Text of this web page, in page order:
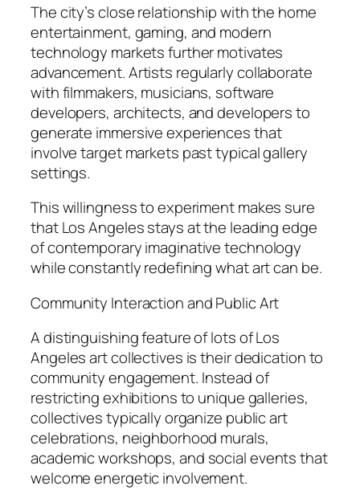
The city’s close relationship with the home
entertainment, gaming, and modern
technology markets further motivates
advancement. Artists regularly collaborate
with filmmakers, musicians, software
developers, architects, and developers to
generate immersive experiences that
involve target markets past typical gallery
settings.
This willingness to experiment makes sure
that Los Angeles stays at the leading edge
of contemporary imaginative technology
while constantly redefining what art can be.
Community Interaction and Public Art
A distinguishing feature of lots of Los
Angeles art collectives is their dedication to
community engagement. Instead of
restricting exhibitions to unique galleries,
collectives typically organize public art
celebrations, neighborhood murals,
academic workshops, and social events that
welcome energetic involvement.